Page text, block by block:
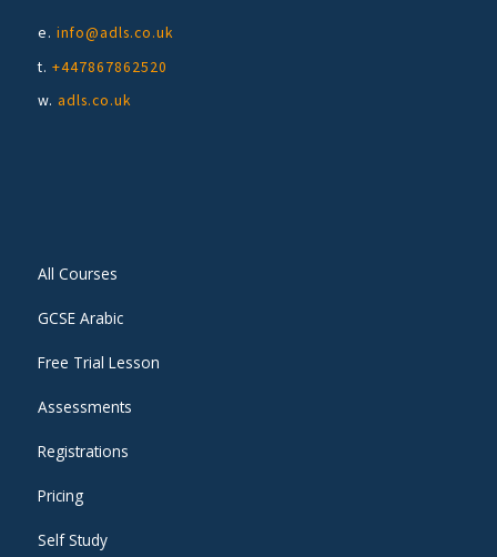
e. info@adls.co.uk
t. +447867862520
w. adls.co.uk
All Courses
GCSE Arabic
Free Trial Lesson
Assessments
Registrations
Pricing
Self Study